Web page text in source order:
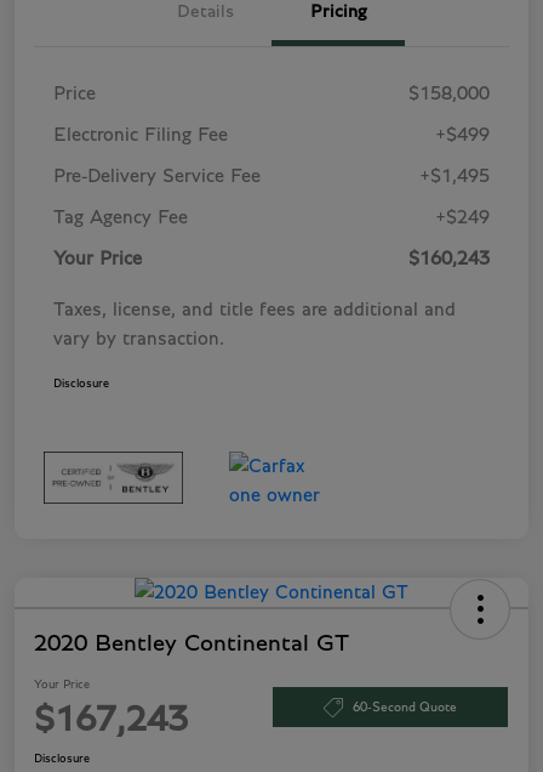
Details Pricing
Price $158,000
Electronic Filing Fee +$499
Pre-Delivery Service Fee +$1,495
Tag Agency Fee +$249
Your Price $160,243
Taxes, license, and title fees are additional and
vary by transaction.
Disclosure
2020 Bentley Continental GT
Your Price
$167,243 60-Second Quote
Disclosure